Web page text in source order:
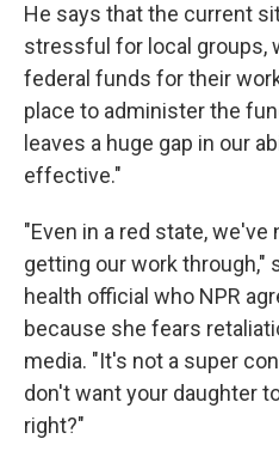
He says that the current
stressful for local groups,
federal funds for their
place to administer the
leaves a huge gap in our
effective."
"Even in a red state,
getting our work through,"
health official who NPR
because she fears
media. "It's not a super
don't want your daughter
right?"